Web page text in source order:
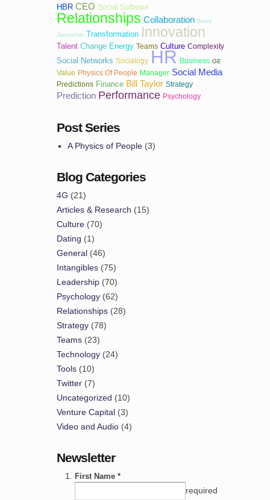
HBR CEO Social Software
Relationships Collaboration Barry
Jaruzelski Transformation Innovation
Talent Change Energy Teams Culture Complexity
Social Networks Socialogy HR Business GE
Value Physics Of People Manager Social Media
Predictions Finance Bill Taylor Strategy
Prediction Performance Psychology
Post Series
A Physics of People (3)
Blog Categories
4G (21)
Articles & Research (15)
Culture (70)
Dating (1)
General (46)
Intangibles (75)
Leadership (70)
Psychology (62)
Relationships (28)
Strategy (78)
Teams (23)
Technology (24)
Tools (10)
Twitter (7)
Uncategorized (10)
Venture Capital (3)
Video and Audio (4)
Newsletter
First Name *
required